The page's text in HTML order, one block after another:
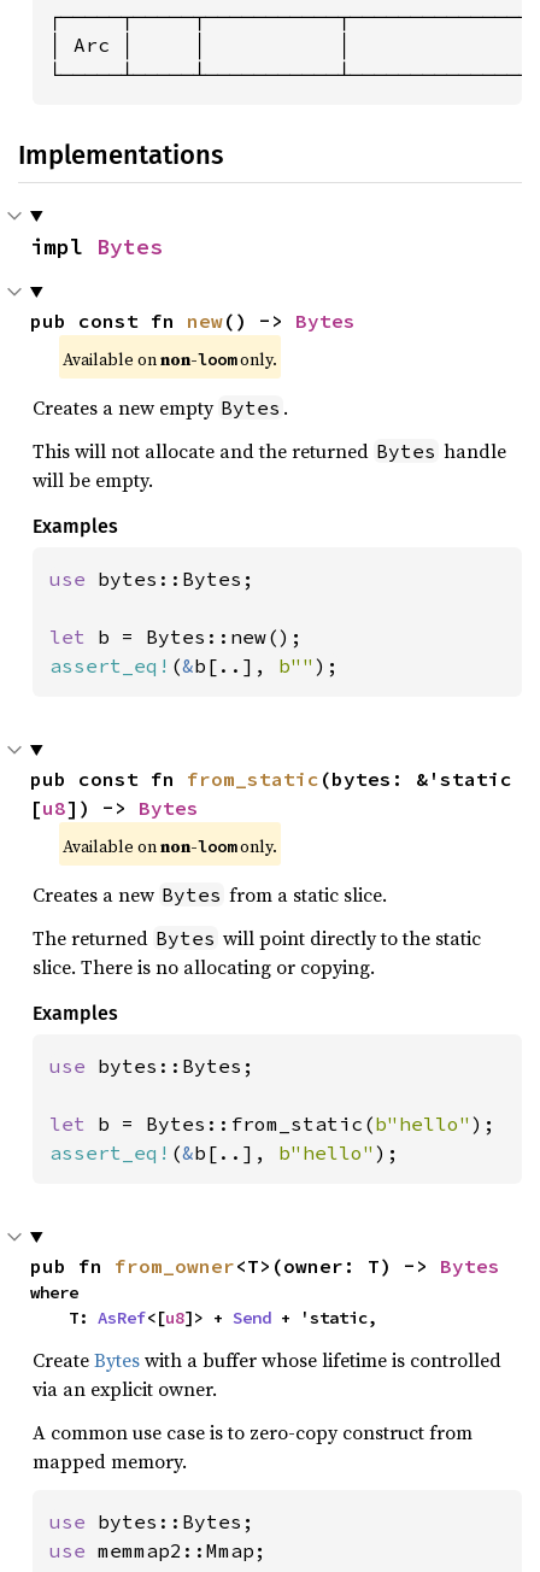
│ Arc │     │           │
Implementations
impl Bytes
pub const fn new() -> Bytes
Available on non-loom only.
Creates a new empty Bytes .
This will not allocate and the returned Bytes handle
will be empty.
Examples
use bytes::Bytes;
let
assert_eq! (&b[..], b"" );
pub const fn from_static (bytes: &'static
[u8]) -> Bytes
Available on non-loom only.
Creates a new Bytes from a static slice.
The returned Bytes will point directly to the static
slice. There is no allocating or copying.
Examples
use bytes::Bytes;
let b = Bytes::from_static(b"hello"
assert_eq! (&b[..], b"hello" );
pub fn from_owner<T>(owner: T) -> Bytes
where
    T:
AsRef<[u8]> + Send + 'static,
CreateByteswith a buffer whose lifetime is controlled
via an explicit owner.
A common use case is to zero-copy construct from
mapped memory.
use
use memmap2::Mmap;